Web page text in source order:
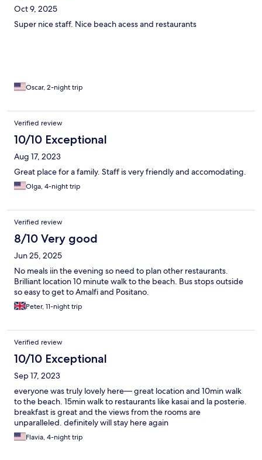
Oct 9, 2025
Super nice staff. Nice beach acess and restaurants
Oscar, 2-night trip
Verified review
10/10 Exceptional
Aug 17, 2023
Great place for a family. Staff is very friendly and accomodating.
Olga, 4-night trip
Verified review
8/10 Very good
Jun 25, 2025
No meals iin the evening so need to plan other restaurants.
Brilliant location 10 minute walk to the beach. Bus stops outside
so easy to get to Amalfi and Positano.
Peter, 11-night trip
Verified review
10/10 Exceptional
Sep 17, 2023
everyone was truly lovely here— great location and 10min walk
to the beach. 15min walk to restaurants like kasai and la posterie.
breakfast is great and the views from the rooms are
unparalleled. definitely will stay here again
Flavia, 4-night trip